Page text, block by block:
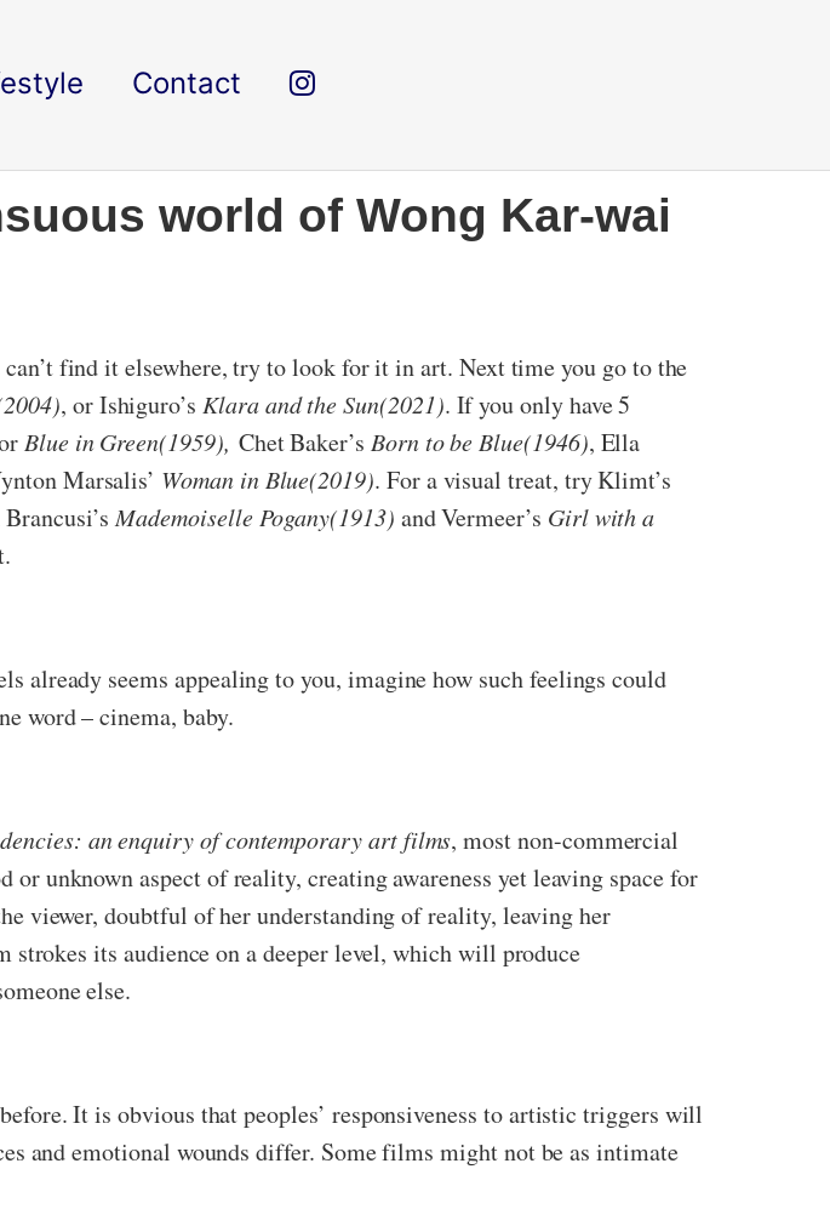
Contact
world of Wong Kar-wai
find it elsewhere, try to look for it in art. Next time you go to the
, or Ishiguro’s Klara and the Sun(2021). If you only have 5
Blue in Green(1959), Chet Baker’s Born to be Blue(1946), Ella
Marsalis’ Woman in Blue(2019). For a visual treat, try Klimt’s
Mademoiselle Pogany(1913) and Vermeer’s Girl with a
already seems appealing to you, imagine how such feelings could
word – cinema, baby.
an enquiry of contemporary art films, most non-commercial
unknown aspect of reality, creating awareness yet leaving space for
viewer, doubtful of her understanding of reality, leaving her
its audience on a deeper level, which will produce
else.
It is obvious that peoples’ responsiveness to artistic triggers will
and emotional wounds differ. Some films might not be as intimate